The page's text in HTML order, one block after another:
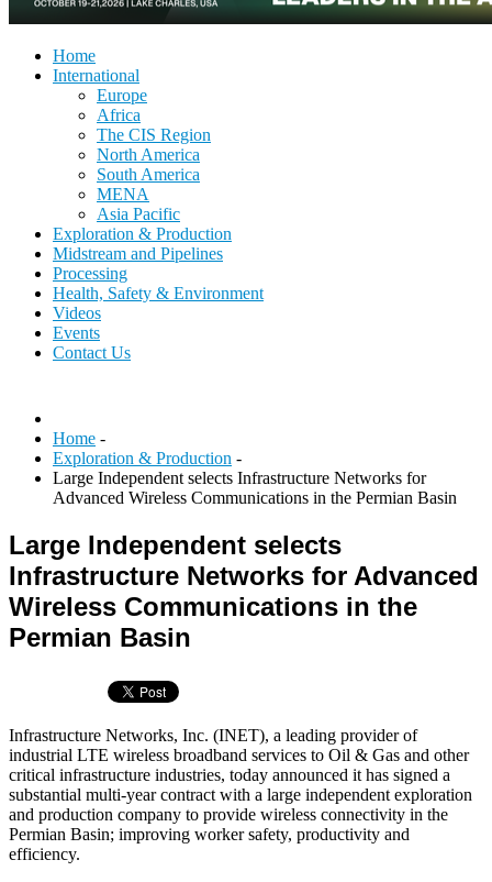
Home
International
Europe
Africa
The CIS Region
North America
South America
MENA
Asia Pacific
Exploration & Production
Midstream and Pipelines
Processing
Health, Safety & Environment
Videos
Events
Contact Us
Home -
Exploration & Production -
Large Independent selects Infrastructure Networks for
Advanced Wireless Communications in the Permian Basin
Large Independent selects
Infrastructure Networks for Advanced
Wireless Communications in the
Permian Basin
Infrastructure Networks, Inc. (INET), a leading provider of
industrial LTE wireless broadband services to Oil & Gas and other
critical infrastructure industries, today announced it has signed a
substantial multi-year contract with a large independent exploration
and production company to provide wireless connectivity in the
Permian Basin; improving worker safety, productivity and
efficiency.